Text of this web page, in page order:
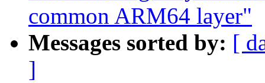
common ARM64 layer"
Messages sorted by: [
]